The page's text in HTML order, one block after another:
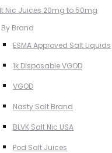
Nic Juices 20mg to 50mg
By Brand
ESMA Approved Salt Liquids
1k Disposable VGOD
VGOD
Nasty Salt Brand
BLVK Salt Nic USA
Pod Salt Juices